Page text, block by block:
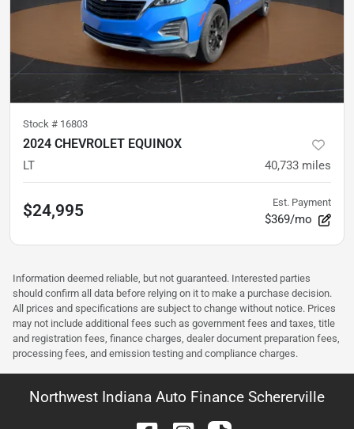
Stock # 16803
2024 CHEVROLET EQUINOX
LT 40,733 miles
$24,995 Est. Payment
$369/mo
Information deemed reliable, but not guaranteed. Interested parties
should confirm all data before relying on it to make a purchase decision.
All prices and specifications are subject to change without notice. Prices
may not include additional fees such as government fees and taxes, title
and registration fees, finance charges, dealer document preparation fees,
processing fees, and emission testing and compliance charges.
Northwest Indiana Auto Finance Schererville